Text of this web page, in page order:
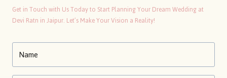
Get in Touch with Us Today to Start Planning Your Dream Wedding at
Devi Ratn in Jaipur. Let’s Make Your Vision a Reality!